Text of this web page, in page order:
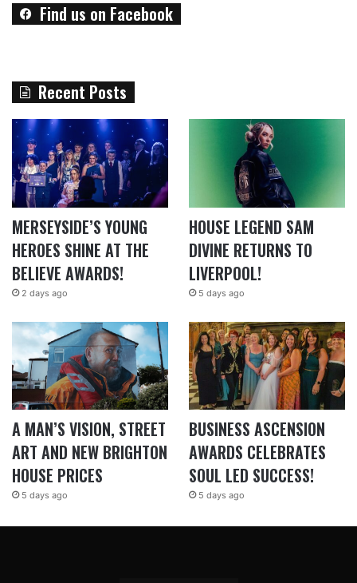
Find us on Facebook
Recent Posts
MERSEYSIDE’S YOUNG
HEROES SHINE AT THE
BELIEVE AWARDS!
2 days ago
HOUSE LEGEND SAM
DIVINE RETURNS TO
LIVERPOOL!
5 days ago
A MAN’S VISION, STREET
ART AND NEW BRIGHTON
HOUSE PRICES
5 days ago
BUSINESS ASCENSION
AWARDS CELEBRATES
SOUL LED SUCCESS!
5 days ago